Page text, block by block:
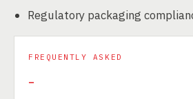
Regulatory packaging
FREQUENTLY ASKED